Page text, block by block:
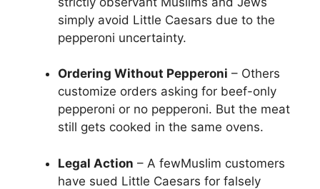
simply avoid Little Caesars due to the
pepperoni uncertainty.
Ordering Without Pepperoni – Others
customize orders asking for beef-only
pepperoni or no pepperoni. But the meat
still gets cooked in the same ovens.
Legal Action – A fewMuslim customers
have sued Little Caesars for falsely